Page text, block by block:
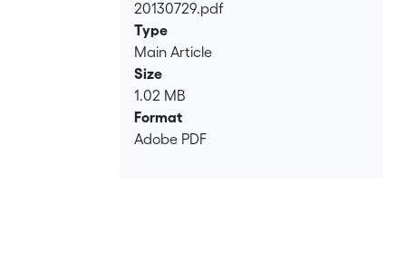
20130729.pdf
Type
Main Article
Size
1.02 MB
Format
Adobe PDF